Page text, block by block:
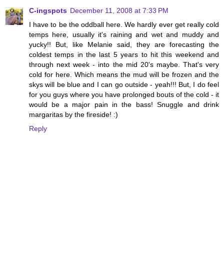
C-ingspots December 11, 2008 at 7:33 PM
I have to be the oddball here. We hardly ever get really cold
temps here, usually it's raining and wet and muddy and
yucky!! But, like Melanie said, they are forecasting the
coldest temps in the last 5 years to hit this weekend and
through next week - into the mid 20's maybe. That's very
cold for here. Which means the mud will be frozen and the
skys will be blue and I can go outside - yeah!!! But, I do feel
for you guys where you have prolonged bouts of the cold - it
would be a major pain in the bass! Snuggle and drink
margaritas by the fireside! :)
Reply